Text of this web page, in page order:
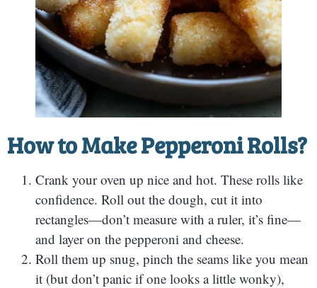
How to Make Pepperoni Rolls?
Crank your oven up nice and hot. These rolls like
confidence. Roll out the dough, cut it into
rectangles—don’t measure with a ruler, it’s fine—
and layer on the pepperoni and cheese.
Roll them up snug, pinch the seams like you mean
it (but don’t panic if one looks a little wonky),